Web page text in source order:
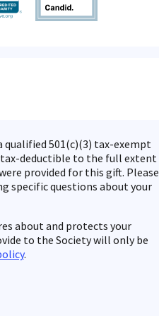
qualified 501(c)(3) tax-exempt
deductible to the full extent
provided for this gift. Please
specific questions about your
about and protects your
to the Society will only be
.